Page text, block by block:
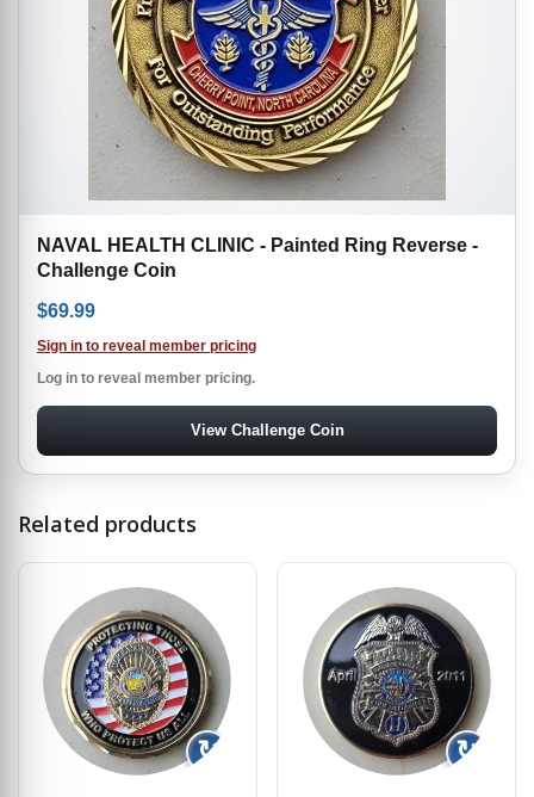
NAVAL HEALTH CLINIC - Painted Ring Reverse -
Challenge Coin
$69.99
Sign in to reveal member pricing
Log in to reveal member pricing.
View Challenge Coin
Related products
↻ ↻